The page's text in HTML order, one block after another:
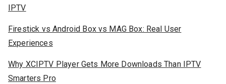
IPTV
Firestick vs Android Box vs MAG Box: Real User
Experiences
Why XCIPTV Player Gets More Downloads Than IPTV
Smarters Pro